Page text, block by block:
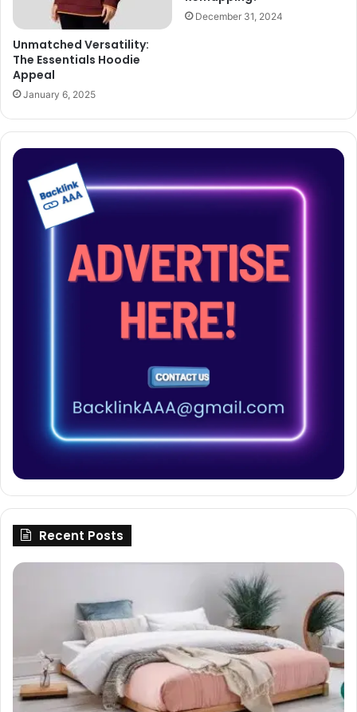
Unmatched Versatility:
The Essentials Hoodie
Appeal
January 6, 2025
December 31, 2024
Recent Posts